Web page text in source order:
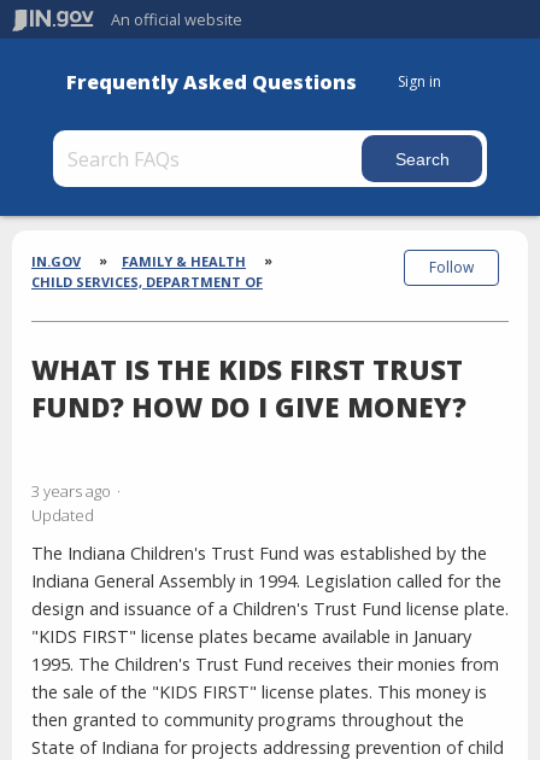
An official website
Frequently Asked Questions Sign in
Section
Breadcrumbs
IN.GOV
FAMILY & HEALTH
CHILD SERVICES, DEPARTMENT OF
WHAT IS THE KIDS FIRST TRUST
FUND? HOW DO I GIVE MONEY?
3 years ago
Updated
Follow
The Indiana Children's Trust Fund was established by the
Indiana General Assembly in 1994. Legislation called for the
design and issuance of a Children's Trust Fund license plate.
"KIDS FIRST" license plates became available in January
1995. The Children's Trust Fund receives their monies from
the sale of the "KIDS FIRST" license plates. This money is
then granted to community programs throughout the
State of Indiana for projects addressing prevention of child